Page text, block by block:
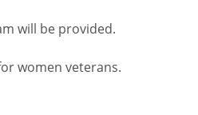
will be provided.
women veterans.